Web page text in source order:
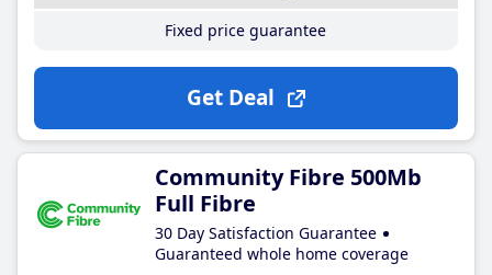
Fixed price guarantee
Get Deal
Community Fibre 500Mb
Full Fibre
30 Day Satisfaction Guarantee
Guaranteed whole home coverage